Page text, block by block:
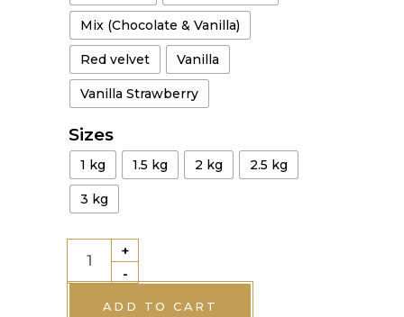
Mix (Chocolate & Vanilla)
Red velvet Vanilla
Vanilla Strawberry
Sizes
1 kg 1.5 kg 2 kg 2.5 kg
3 kg
Fairy
cake
quantity
-
+
ADD TO CART